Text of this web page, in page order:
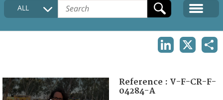
COLLECTIONS DESCRIPTION
ALL
Reference : V-F-CR-F-
04284-A